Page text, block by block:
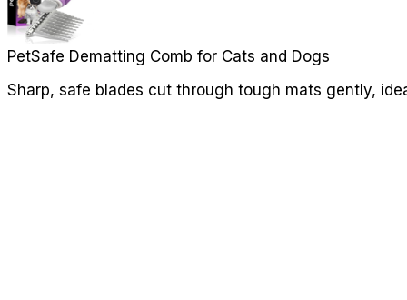
PetSafe Dematting Comb for Cats and Dogs
Sharp, safe blades cut through tough mats gently,